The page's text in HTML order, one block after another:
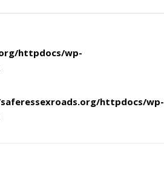
httpdocs/wp-
httpdocs/wp-